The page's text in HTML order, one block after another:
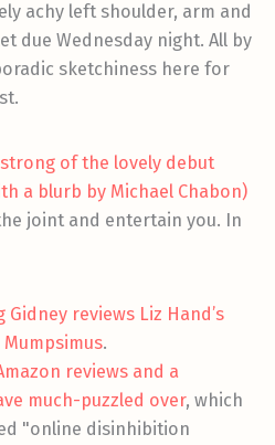
achy left shoulder, arm and
due Wednesday night. All by
sketchiness here for
of the lovely debut
a blurb by Michael Chabon)
joint and entertain you. In
Gidney reviews Liz Hand’s
.
reviews and a
much-puzzled over, which
"online disinhibition